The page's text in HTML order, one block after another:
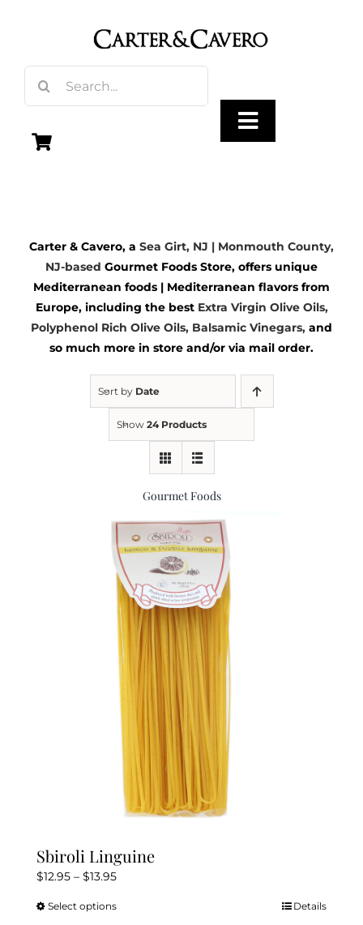
for:
Toggle
Vinegar
Gourmet Foods
Kitchen & Table
Weddings & Special Events
Carter & Cavero, a Sea Girt, NJ | Monmouth County,
NJ-based Gourmet Foods Store, offers unique
Mediterranean foods | Mediterranean flavors from
Europe, including the best Extra Virgin Olive Oils,
Polyphenol Rich Olive Oils, Balsamic Vinegars, and
so much more in store and/or via mail order.
Sort by Date
Show 24 Products
Gourmet Foods
Sbiroli Linguine
$12.95 – $13.95Price
Select optionsThis
Details